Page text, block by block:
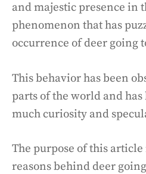
and majestic presence in
phenomenon that has
occurrence of deer going
This behavior has been
parts of the world and has
much curiosity and
The purpose of this
reasons behind deer